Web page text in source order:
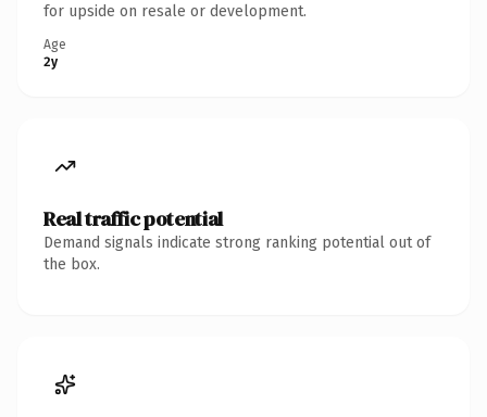
for upside on resale or development.
Age
2y
Real traffic potential
Demand signals indicate strong ranking potential out of
the box.